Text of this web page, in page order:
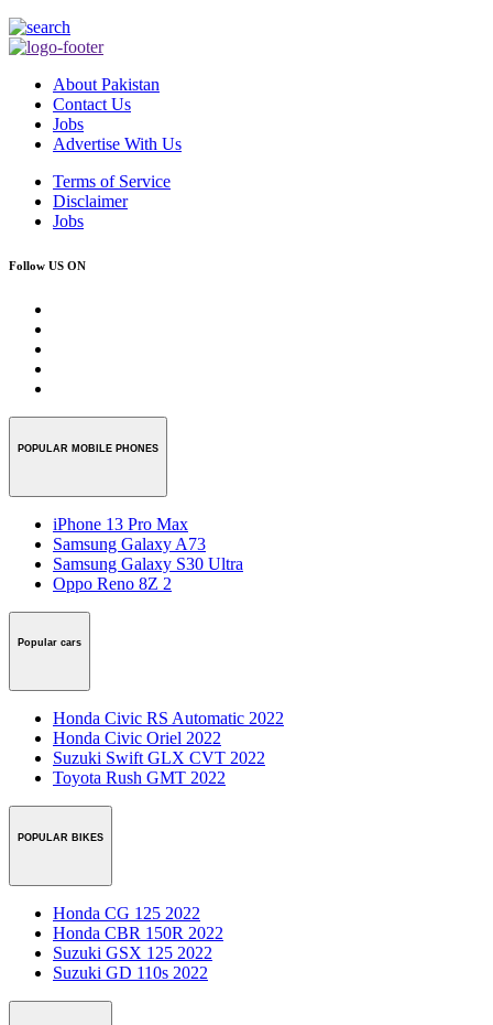
About Pakistan
Contact Us
Jobs
Advertise With Us
Terms of Service
Disclaimer
Jobs
Follow US ON
POPULAR MOBILE PHONES
iPhone 13 Pro Max
Samsung Galaxy A73
Samsung Galaxy S30 Ultra
Oppo Reno 8Z 2
Popular cars
Honda Civic RS Automatic 2022
Honda Civic Oriel 2022
Suzuki Swift GLX CVT 2022
Toyota Rush GMT 2022
POPULAR BIKES
Honda CG 125 2022
Honda CBR 150R 2022
Suzuki GSX 125 2022
Suzuki GD 110s 2022